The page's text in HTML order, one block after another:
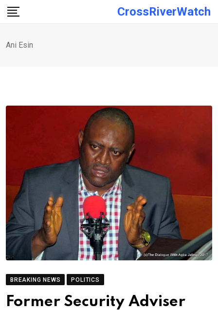
Skip
CrossRiverWatch
Ani Esin
BREAKING NEWS POLITICS
Former Security Adviser